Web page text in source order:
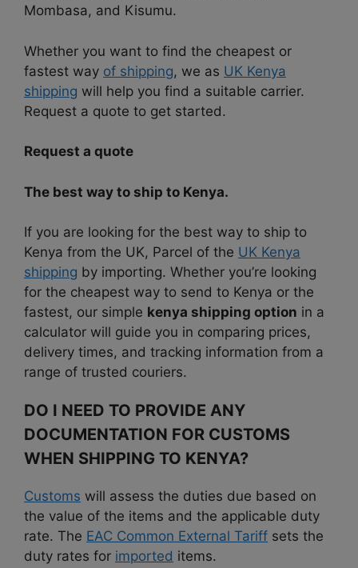
Mombasa, and Kisumu.
Whether you want to find the cheapest or
fastest way of shipping, we as UK Kenya
shipping will help you find a suitable carrier.
Request a quote to get started.
Request a quote
The best way to ship to Kenya.
If you are looking for the best way to ship to
Kenya from the UK, Parcel of the UK Kenya
shipping by importing. Whether you’re looking
for the cheapest way to send to Kenya or the
fastest, our simple kenya shipping option in a
calculator will guide you in comparing prices,
delivery times, and tracking information from a
range of trusted couriers.
DO I NEED TO PROVIDE ANY
DOCUMENTATION FOR CUSTOMS
WHEN SHIPPING TO KENYA?
Customs will assess the duties due based on
the value of the items and the applicable duty
rate. The EAC Common External Tariff sets the
duty rates for imported items.